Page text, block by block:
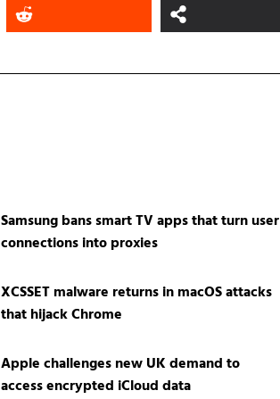
Samsung bans smart TV apps that turn user
connections into proxies
XCSSET malware returns in macOS attacks
that hijack Chrome
Apple challenges new UK demand to
access encrypted iCloud data